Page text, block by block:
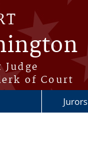
of Court
Jurors